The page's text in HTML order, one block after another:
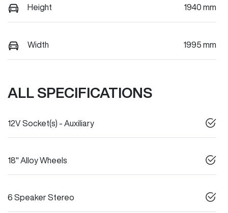
Height 1940 mm
Width 1995 mm
ALL SPECIFICATIONS
12V Socket(s) - Auxiliary
18" Alloy Wheels
6 Speaker Stereo